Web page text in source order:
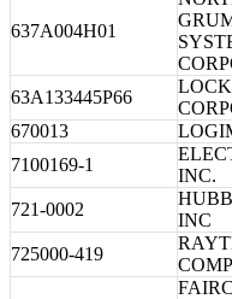
637A004H01
63A133445P66
670013
7100169-1
INC.
721-0002
INC
725000-419